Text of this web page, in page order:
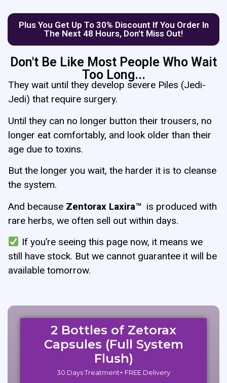
Plus You Get Up To 30% Discount If You Order In
The Next 48 Hours, Don't Miss Out!
Don't Be Like Most People Who Wait
Too Long...
They wait until they develop severe Piles (Jedi-
Jedi) that require surgery.
Until they can no longer button their trousers, no
longer eat comfortably, and look older than their
age due to toxins.
But the longer you wait, the harder it is to cleanse
the system.
And because Zentorax Laxira™ is produced with
rare herbs, we often sell out within days.
If you’re seeing this page now, it means we
still have stock. But we cannot guarantee it will be
available tomorrow.
2 Bottles of Zetorax
Capsules (Full System
Flush)
30 Days Treatment+ FREE Delivery